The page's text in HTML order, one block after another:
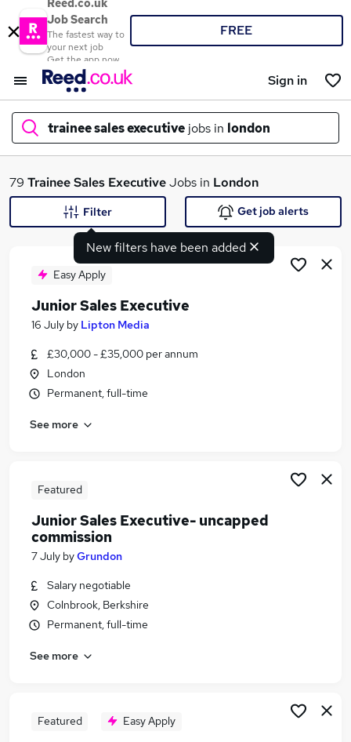
Reed.co.uk
Job Search
The fastest way to
your next job
Get the app now
FREE
Sign in
trainee sales executive jobs in london
What
Search jobs
Similar searches:
Hybrid jobs
Sales Advisor jobs
Trainee Sales Executive Jobs in Belfast
Trainee Sales Executive Jobs in Bradford
79 Trainee Sales ExecutiveJobs in London
New filters have been added
Filter Get job alerts
Easy Apply
Junior Sales Executive
16 July by Lipton Media
£30,000 - £35,000 per annum
London
Permanent, full-time
See more
Featured
Junior Sales Executive- uncapped
commission
7 July byGrundon
Salary negotiable
Colnbrook, Berkshire
Permanent, full-time
See more
Featured Easy Apply